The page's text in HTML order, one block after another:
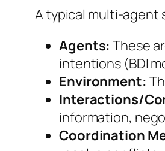
A typical multi-agent
Agents: These
intentions (BDI
Environment:
Interactions/
information,
Coordination